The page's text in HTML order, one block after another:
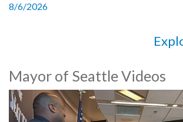
8/6/2026
Mayor of Seattle Videos